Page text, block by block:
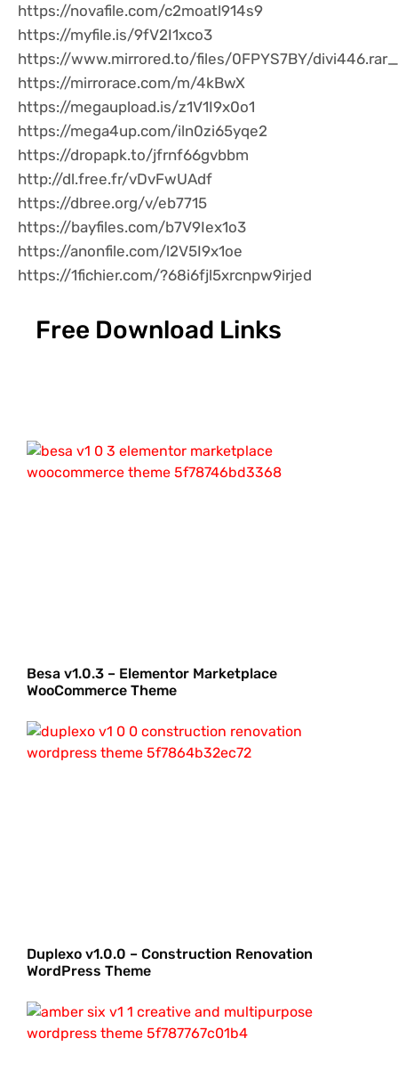
https://novafile.com/c2moatl914s9
https://myfile.is/9fV2I1xco3
https://www.mirrored.to/files/0FPYS7BY/
https://mirrorace.com/m/4kBwX
https://megaupload.is/z1V1I9x0o1
https://mega4up.com/iln0zi65yqe2
https://dropapk.to/jfrnf66gvbbm
http://dl.free.fr/vDvFwUAdf
https://dbree.org/v/eb7715
https://bayfiles.com/b7V9Iex1o3
https://anonfile.com/l2V5I9x1oe
https://1fichier.com/?68i6fjl5xrcnpw9irjed
Free Download Links
Besa v1.0.3 – Elementor Marketplace
WooCommerce Theme
Duplexo v1.0.0 – Construction Renovation
WordPress Theme